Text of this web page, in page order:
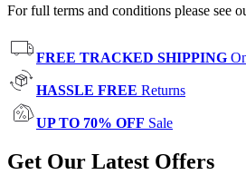
For full terms and conditions please see
FREE TRACKED SHIPPING
HASSLE FREE Returns
UP TO 70% OFF Sale
Get Our Latest Offers